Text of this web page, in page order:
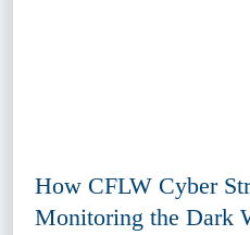
How CFLW Cyber
Monitoring the Dark